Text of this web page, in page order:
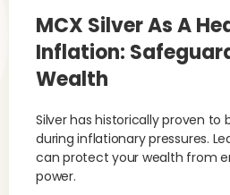
MCX Silver As A
Inflation:
Wealth
Silver has historically proven
during inflationary pressures.
can protect your wealth from
power.